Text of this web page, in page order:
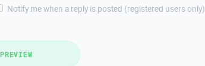
Notify me when a reply is posted (registered users only)
PREVIEW